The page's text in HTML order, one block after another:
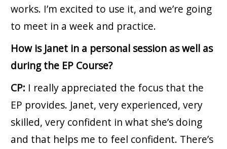
works. I’m excited to use it, and we’re going
to meet in a week and practice.
How is Janet in a personal session as well as
during the EP Course?
CP: I really appreciated the focus that the
EP provides. Janet, very experienced, very
skilled, very confident in what she’s doing
and that helps me to feel confident. There’s